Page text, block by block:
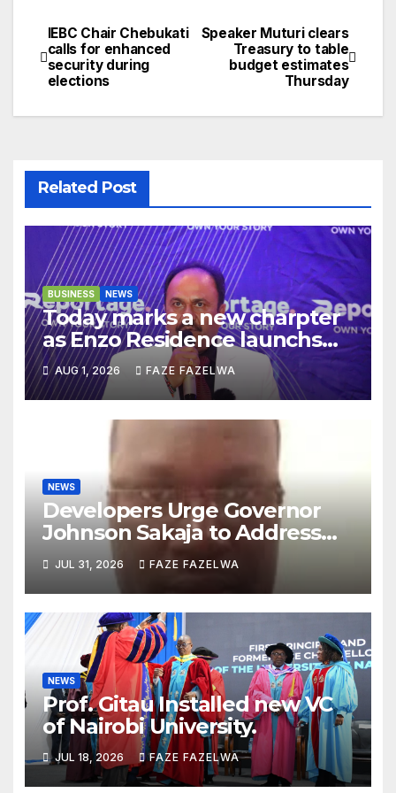
Post
navigation
Speaker Muturi clears
Treasury to table
budget estimates
Thursday
IEBC Chair Chebukati
calls for enhanced
security during
elections
Related Post
BUSINESS NEWS
Today marks a new charpter
as Enzo Residence launchs
new project.
AUG 1, 2026 FAZE FAZELWA
NEWS
Developers Urge Governor
Johnson Sakaja to Address
Planning Department
Concerns
JUL 31, 2026 FAZE FAZELWA
NEWS
Prof. Gitau Installed new VC
of Nairobi University.
JUL 18, 2026 FAZE FAZELWA